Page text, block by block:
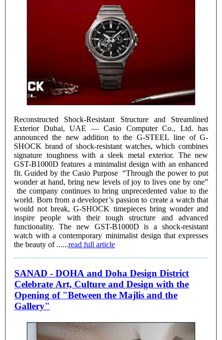
Reconstructed Shock-Resistant Structure and Streamlined
Exterior Dubai, UAE — Casio Computer Co., Ltd. has
announced the new addition to the G-STEEL line of G-
SHOCK brand of shock-resistant watches, which combines
signature toughness with a sleek metal exterior. The new
GST-B1000D features a minimalist design with an enhanced
fit. Guided by the Casio Purpose “Through the power to put
wonder at hand, bring new levels of joy to lives one by one”
the company continues to bring unprecedented value to the
world. Born from a developer’s passion to create a watch that
would not break, G-SHOCK timepieces bring wonder and
inspire people with their tough structure and advanced
functionality. The new GST-B1000D is a shock-resistant
watch with a contemporary minimalist design that expresses
the beauty of ......read full article
SANAD - DOHA and Doha Design District
Celebrate Art, Culture and Design with the
Opening of "Between the Majlis and the
Gallery"